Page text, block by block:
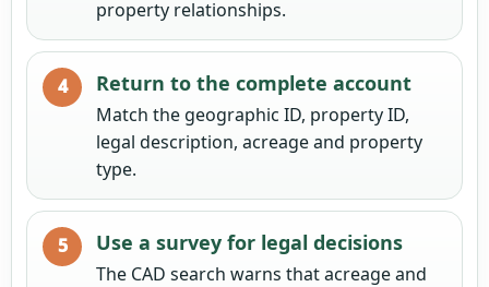
property relationships.
Return to the complete account
Match the geographic ID, property ID,
legal description, acreage and property
type.
Use a survey for legal decisions
The CAD search warns that acreage and